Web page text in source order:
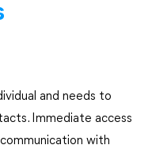
and needs to
Immediate access
with